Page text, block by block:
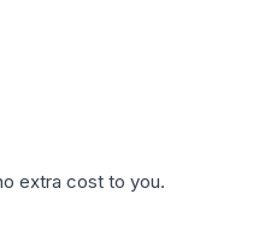
extra cost to you.